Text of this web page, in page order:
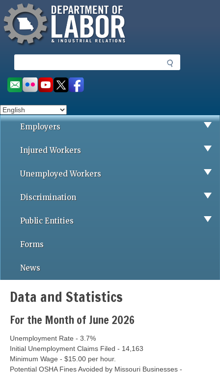
to
main
content
Missouri Department of Labor
e
a
r
h
Social
toolbar
Employers
Injured Workers
Unemployed Workers
Discrimination
Public Entities
Forms
News
Data and Statistics
For the Month of June 2026
Unemployment Rate - 3.7%
Initial Unemployment Claims Filed - 14,163
Minimum Wage - $15.00 per hour.
Potential OSHA Fines Avoided by Missouri Businesses -